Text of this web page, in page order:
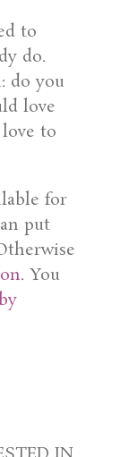
to
do.
do you
love
to
for
put
. You